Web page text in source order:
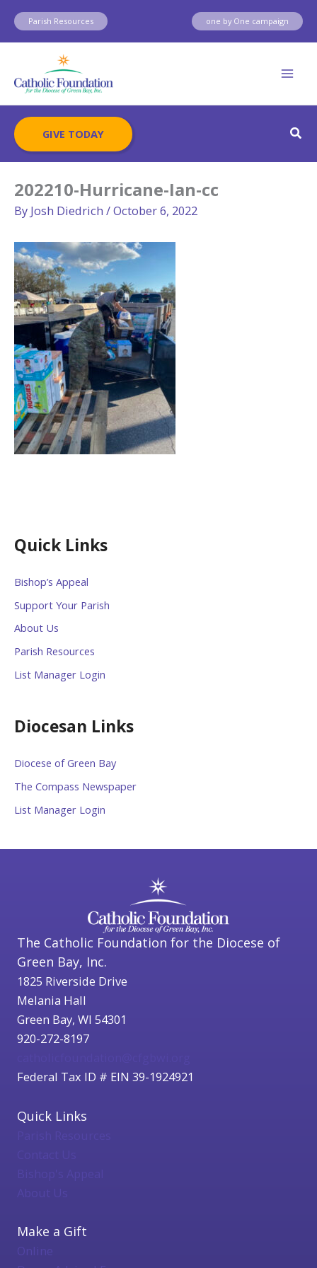
Skip
content
Parish Resources one by One campaign
GIVE TODAY
Quick Links
Bishop’s Appeal
Support Your Parish
About Us
Parish Resources
List Manager Login
Diocesan Links
Diocese of Green Bay
The Compass Newspaper
List Manager Login
202210-Hurricane-Ian-cc
By Josh Diedrich /October 6, 2022
The Catholic Foundation for the Diocese of
Green Bay, Inc.
1825 Riverside Drive
Melania Hall
Green Bay, WI 54301
920-272-8197
Federal Tax ID # EIN 39-1924921
Quick Links
Bishop's Appeal
About Us
Make a Gift
Online